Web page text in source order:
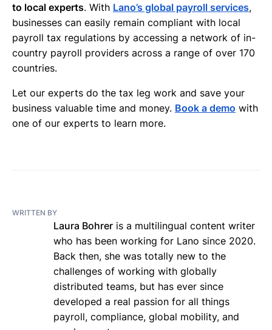
to local experts. With Lano’s global payroll services,
businesses can easily remain compliant with local
payroll tax regulations by accessing a network of in-
country payroll providers across a range of over 170
countries.
Let our experts do the tax leg work and save your
business valuable time and money. Book a demo with
one of our experts to learn more.
WRITTEN BY
Laura Bohrer is a multilingual content writer
who has been working for Lano since 2020.
Back then, she was totally new to the
challenges of working with globally
distributed teams, but has ever since
developed a real passion for all things
payroll, compliance, global mobility, and